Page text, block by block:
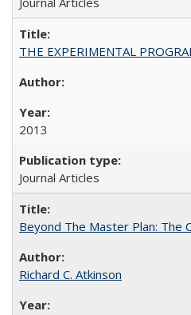
THE EXPERIMENTAL
2013
Journal Articles
Beyond The Master Plan: The
Richard C. Atkinson